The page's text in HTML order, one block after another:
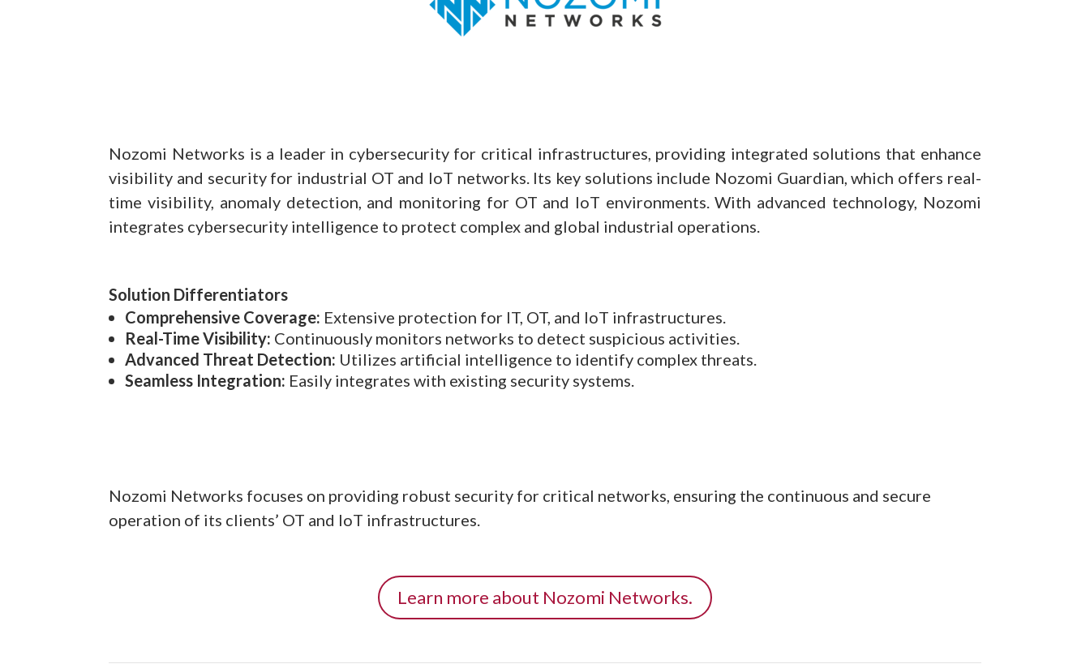
Nozomi Networks is a leader in cybersecurity for critical infrastructures, providing integrated solutions that enhance
visibility and security for industrial OT and IoT networks. Its key solutions include Nozomi Guardian, which offers real-
time visibility, anomaly detection, and monitoring for OT and IoT environments. With advanced technology, Nozomi
integrates cybersecurity intelligence to protect complex and global industrial operations.
Solution Differentiators
Comprehensive Coverage: Extensive protection for IT, OT, and IoT infrastructures.
Real-Time Visibility: Continuously monitors networks to detect suspicious activities.
Advanced Threat Detection: Utilizes artificial intelligence to identify complex threats.
Seamless Integration: Easily integrates with existing security systems.
Nozomi Networks focuses on providing robust security for critical networks, ensuring the continuous and secure
operation of its clients’ OT and IoT infrastructures.
Learn more about Nozomi Networks.